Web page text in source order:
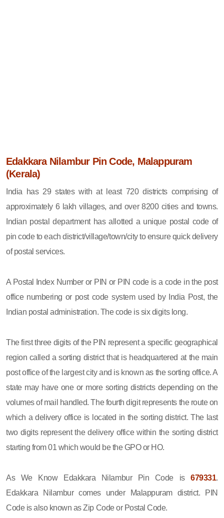
Edakkara Nilambur Pin Code, Malappuram
(Kerala)
India has 29 states with at least 720 districts comprising of
approximately 6 lakh villages, and over 8200 cities and towns.
Indian postal department has allotted a unique postal code of
pin code to each district/village/town/city to ensure quick delivery
of postal services.
A Postal Index Number or PIN or PIN code is a code in the post
office numbering or post code system used by India Post, the
Indian postal administration. The code is six digits long.
The first three digits of the PIN represent a specific geographical
region called a sorting district that is headquartered at the main
post office of the largest city and is known as the sorting office. A
state may have one or more sorting districts depending on the
volumes of mail handled. The fourth digit represents the route on
which a delivery office is located in the sorting district. The last
two digits represent the delivery office within the sorting district
starting from 01 which would be the GPO or HO.
As We Know Edakkara Nilambur Pin Code is679331.
Edakkara Nilambur comes under Malappuram district. PIN
Code is also known as Zip Code or Postal Code.